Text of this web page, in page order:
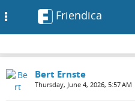
Friendica
Bert Ernste
Thursday, June 4, 2026, 5:57 AM